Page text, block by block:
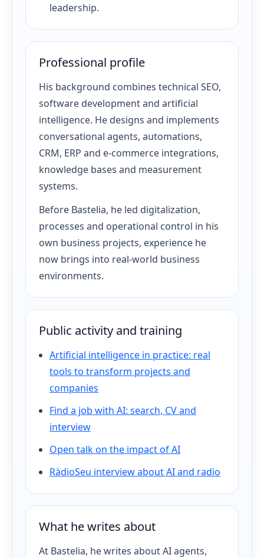
leadership.
Professional profile
His background combines technical SEO,
software development and artificial
intelligence. He designs and implements
conversational agents, automations,
CRM, ERP and e-commerce integrations,
knowledge bases and measurement
systems.
Before Bastelia, he led digitalization,
processes and operational control in his
own business projects, experience he
now brings into real-world business
environments.
Public activity and training
Artificial intelligence in practice: real
tools to transform projects and
companies
Find a job with AI: search, CV and
interview
Open talk on the impact of AI
RàdioSeu interview about AI and radio
What he writes about
At Bastelia, he writes about AI agents,